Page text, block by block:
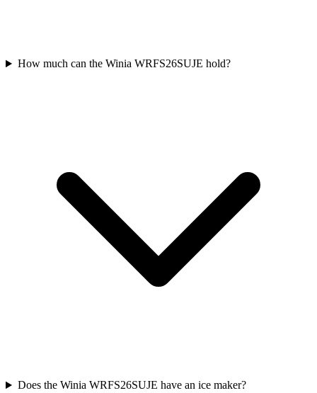
How much can the Winia WRFS26SUJE hold?
Does the Winia WRFS26SUJE have an ice maker?